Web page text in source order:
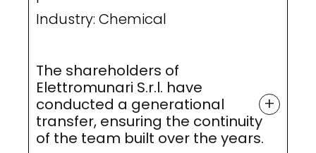
Industry: Chemical
The shareholders of
Elettromunari S.r.l. have
conducted a generational
transfer, ensuring the continuity
of the team built over the years.
+